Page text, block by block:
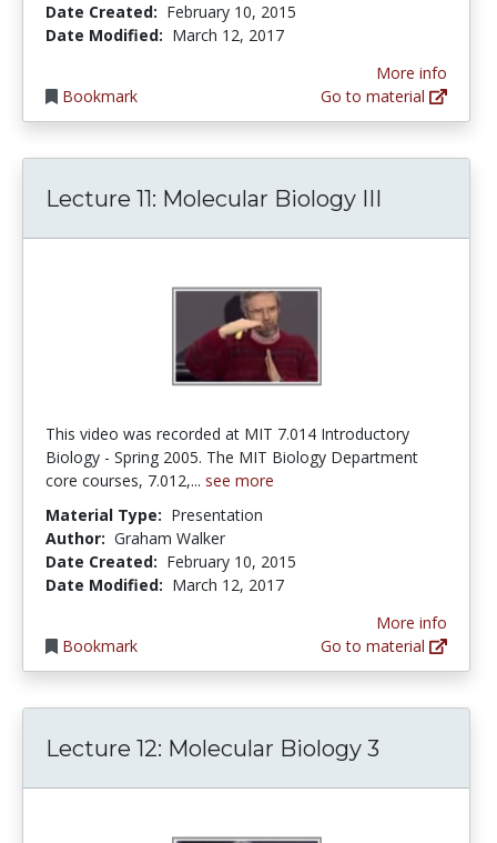
Date Created: February 10, 2015
Date Modified: March 12, 2017
Bookmark
More info
Go to material
Lecture 11: Molecular Biology III
This video was recorded at MIT 7.014 Introductory
Biology - Spring 2005. The MIT Biology Department
core courses, 7.012,... see more
Material Type: Presentation
Author: Graham Walker
Date Created: February 10, 2015
Date Modified: March 12, 2017
Bookmark
More info
Go to material
Lecture 12: Molecular Biology 3